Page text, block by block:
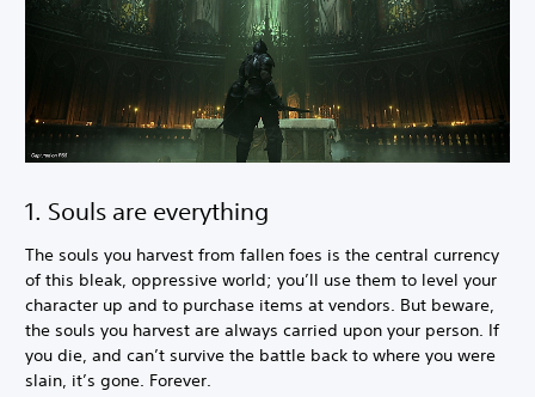
1. Souls are everything
The souls you harvest from fallen foes is the central currency
of this bleak, oppressive world; you’ll use them to level your
character up and to purchase items at vendors. But beware,
the souls you harvest are always carried upon your person. If
you die, and can’t survive the battle back to where you were
slain, it’s gone. Forever.